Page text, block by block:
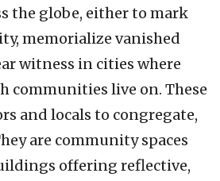
the globe, either to mark
memorialize vanished
witness in cities where
communities live on. These
and locals to congregate,
are community spaces
offering reflective,